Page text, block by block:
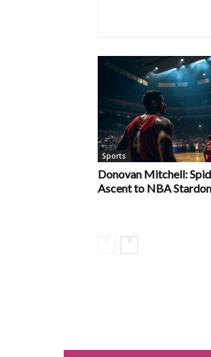
Sports
Donovan Mitchell:
Ascent to NBA